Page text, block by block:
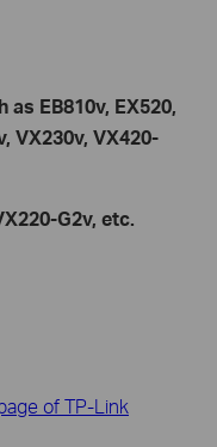
EB810v, EX520,
VX230v, VX420-
G2v, etc.
of TP-Link